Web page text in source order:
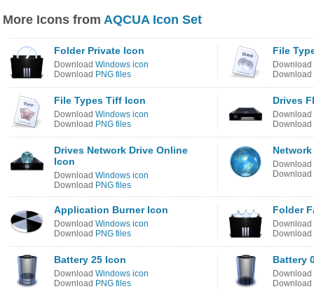
More Icons from AQCUA Icon Set
Folder Private Icon
Download Windows icon
Download PNG files
File
Download
Download
File Types Tiff Icon
Download Windows icon
Download PNG files
Drives
Download
Download
Drives Network Drive Online
Icon
Download Windows icon
Download PNG files
Download
Download
Application Burner Icon
Download Windows icon
Download PNG files
Folder
Download
Download
Battery 25 Icon
Download Windows icon
Download PNG files
Battery
Download
Download